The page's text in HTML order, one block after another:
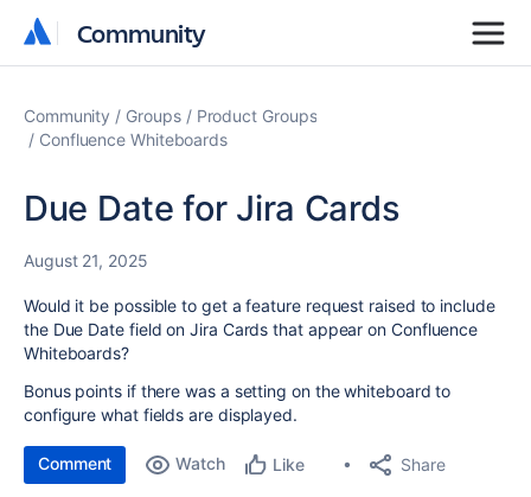
Community
Community
Community Groups
Product Groups
Confluence Whiteboards
Due Date for Jira Cards
August 21, 2025
Would it be possible to get a feature request raised to include
the Due Date field on Jira Cards that appear on Confluence
Whiteboards?
Bonus points if there was a setting on the whiteboard to
configure what fields are displayed.
Comment Watch Like Share